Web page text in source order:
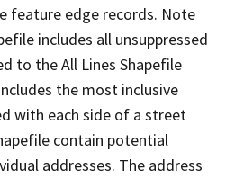
feature edge records. Note
includes all unsuppressed
to the All Lines Shapefile
the most inclusive
with each side of a street
contain potential
addresses. The address